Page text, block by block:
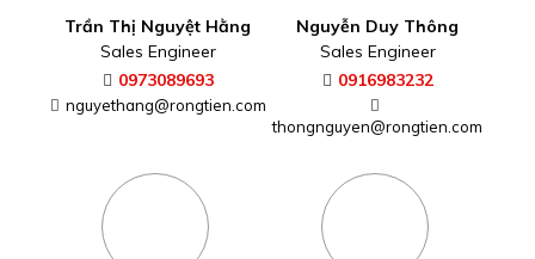
Trần Thị Nguyệt Hằng
Sales Engineer
0973089693
nguyethang@rongtien.com
Nguyễn Duy Thông
Sales Engineer
0916983232
thongnguyen@rongtien.com